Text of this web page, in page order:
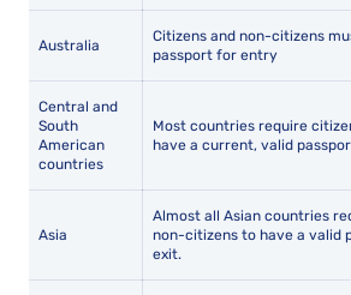
Australia
Citizens and non-citizens
passport for entry
Central and
South
American
countries
Most countries require
have a current, valid
Asia
Almost all Asian countries
non-citizens to have a valid
exit.